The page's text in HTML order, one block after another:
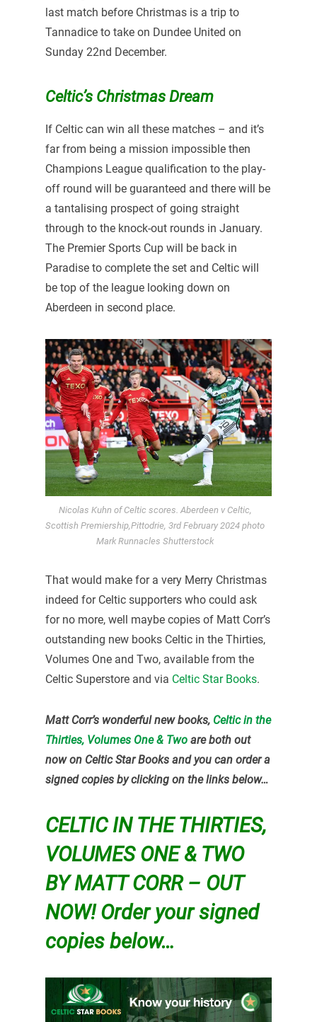
last match before Christmas is a trip to
Tannadice to take on Dundee United on
Sunday 22nd December.
Celtic’s Christmas Dream
If Celtic can win all these matches – and it’s
far from being a mission impossible then
Champions League qualification to the play-
off round will be guaranteed and there will be
a tantalising prospect of going straight
through to the knock-out rounds in January.
The Premier Sports Cup will be back in
Paradise to complete the set and Celtic will
be top of the league looking down on
Aberdeen in second place.
Nicolas Kuhn of Celtic scores. Aberdeen v Celtic,
Scottish Premiership,Pittodrie, 3rd February 2024 photo
Mark Runnacles Shutterstock
That would make for a very Merry Christmas
indeed for Celtic supporters who could ask
for no more, well maybe copies of Matt Corr’s
outstanding new books Celtic in the Thirties,
Volumes One and Two, available from the
Celtic Superstore and via Celtic Star Books.
Matt Corr’s wonderful new books, Celtic in the
Thirties, Volumes One & Twoare both out
now on Celtic Star Books and you can order a
signed copies by clicking on the links below…
CELTIC IN THE THIRTIES,
VOLUMES ONE & TWO
BY MATT CORR – OUT
NOW! Order your signed
copies below…